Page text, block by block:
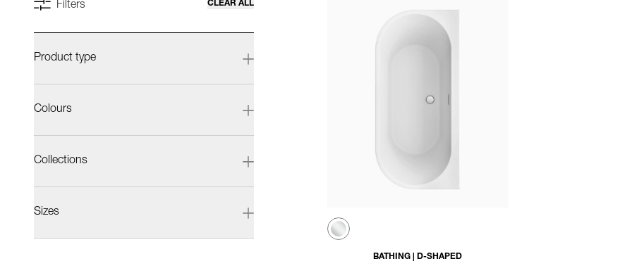
Filters CLEAR ALL
Product type
Colours
Collections
Sizes
BATHING | D-SHAPED